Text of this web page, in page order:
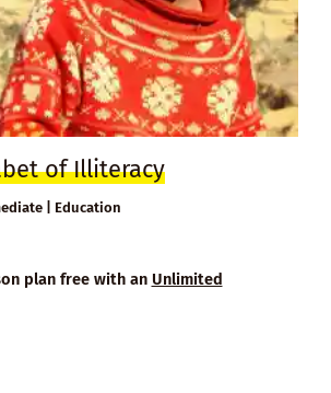
of Illiteracy
| Education
plan free with an Unlimited